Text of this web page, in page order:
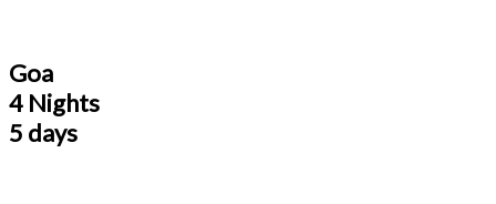
Goa
4 Nights
5 days